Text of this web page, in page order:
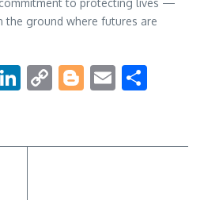
the ground where futures are
LinkedIn
CopyBlogger
Email